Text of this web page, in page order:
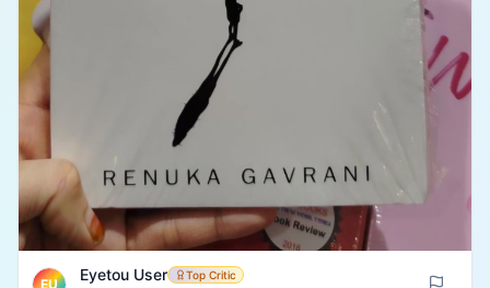
EU
Eyetou User Top Critic